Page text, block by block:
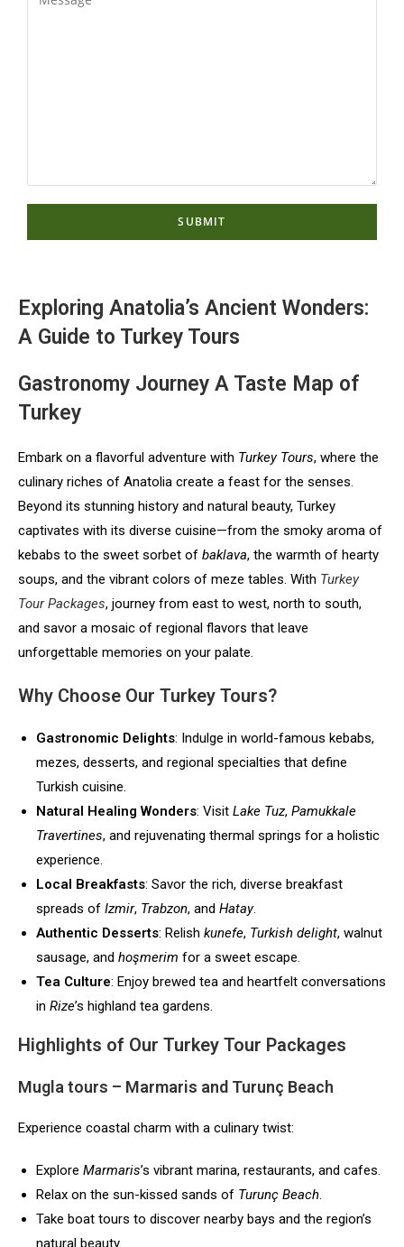
Exploring Anatolia’s Ancient Wonders:
A Guide to Turkey Tours
Gastronomy Journey A Taste Map of
Turkey
Embark on a flavorful adventure with Turkey Tours, where the
culinary riches of Anatolia create a feast for the senses.
Beyond its stunning history and natural beauty, Turkey
captivates with its diverse cuisine—from the smoky aroma of
kebabs to the sweet sorbet of baklava, the warmth of hearty
soups, and the vibrant colors of meze tables. With Turkey
Tour Packages, journey from east to west, north to south,
and savor a mosaic of regional flavors that leave
unforgettable memories on your palate.
Why Choose Our Turkey Tours?
Gastronomic Delights: Indulge in world-famous kebabs,
mezes, desserts, and regional specialties that define
Turkish cuisine.
Natural Healing Wonders: Visit Lake Tuz, Pamukkale
Travertines, and rejuvenating thermal springs for a holistic
experience.
Local Breakfasts: Savor the rich, diverse breakfast
spreads of Izmir, Trabzon, and Hatay.
Authentic Desserts: Relish kunefe, Turkish delight, walnut
sausage, and hoşmerim for a sweet escape.
Tea Culture: Enjoy brewed tea and heartfelt conversations
in Rize’s highland tea gardens.
Highlights of Our Turkey Tour Packages
Mugla tours – Marmaris and Turunç Beach
Experience coastal charm with a culinary twist:
Explore Marmaris’s vibrant marina, restaurants, and cafes.
Relax on the sun-kissed sands of Turunç Beach
Take boat tours to discover nearby bays and the region’s
natural beauty.